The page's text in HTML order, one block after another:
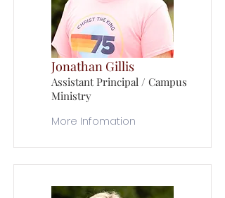
Jonathan Gillis
Assistant Principal / Campus
Ministry
More Infomation